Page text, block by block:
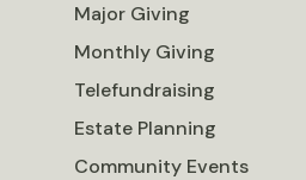
Major Giving
Monthly Giving
Telefundraising
Estate Planning
Community Events